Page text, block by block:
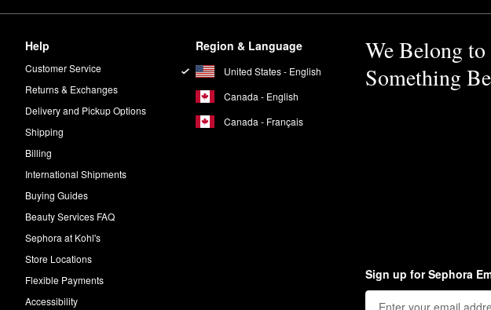
while creating a healthy-looking glow.
amount of the
Moisturizing Eye Bomb around the eye area. Pat until fully absorbed.
Help
Customer Service
Returns & Exchanges
Delivery and Pickup Options
Shipping
Billing
International Shipments
Buying Guides
Beauty Services FAQ
Sephora at Kohl's
Store Locations
Flexible Payments
Accessibility
Region & Language
United States - English
Canada - English
Canada - Français
We Belong to
Something
Sign up for Sephora